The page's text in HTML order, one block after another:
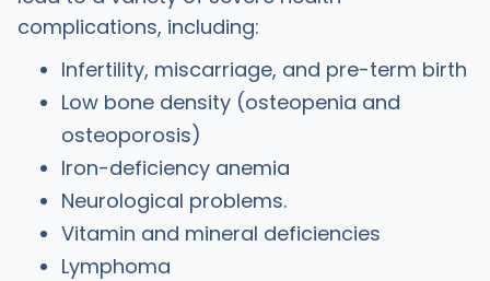
complications, including:
Infertility, miscarriage, and pre-term birth
Low bone density (osteopenia and
osteoporosis)
Iron-deficiency anemia
Neurological problems.
Vitamin and mineral deficiencies
Lymphoma